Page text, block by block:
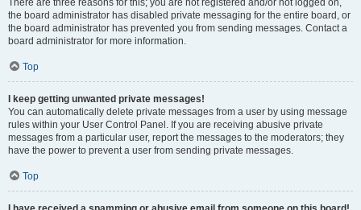
There are three reasons for this; you are not registered and/or not logged on,
the board administrator has disabled private messaging for the entire board, or
the board administrator has prevented you from sending messages. Contact a
board administrator for more information.
Top
I keep getting unwanted private messages!
You can automatically delete private messages from a user by using message
rules within your User Control Panel. If you are receiving abusive private
messages from a particular user, report the messages to the moderators; they
have the power to prevent a user from sending private messages.
Top